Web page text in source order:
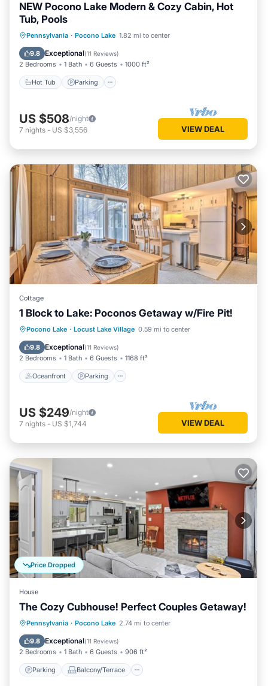
NEW Pocono Lake Modern & Cozy Cabin, Hot
Tub, Pools
Pennsylvania · Pocono Lake 1.82 mi to center
9.8 Exceptional(11 Reviews)
2 Bedrooms 1 Bath 6 Guests 1000 ft²
Hot Tub Parking
Hot Tub Parking
Pool
Ocean View
US $508/night
7 nights - US $3,556 VIEW DEAL
Cottage
1 Block to Lake: Poconos Getaway w/Fire Pit!
Pocono Lake · Locust Lake Village 0.59 mi to center
9.8 Exceptional(11 Reviews)
2 Bedrooms 1 Bath 6 Guests 1168 ft²
Oceanfront Parking
Oceanfront Parking
Ocean View
Balcony/Terrace
US $249/night
7 nights - US $1,744 VIEW DEAL
Price Dropped
House
The Cozy Cubhouse! Perfect Couples Getaway!
Pennsylvania · Pocono Lake 2.74 mi to center
9.8 Exceptional(11 Reviews)
2 Bedrooms 1 Bath 6 Guests 906 ft²
Parking Balcony/Terrace
Parking Balcony/Terrace
Air Conditioner